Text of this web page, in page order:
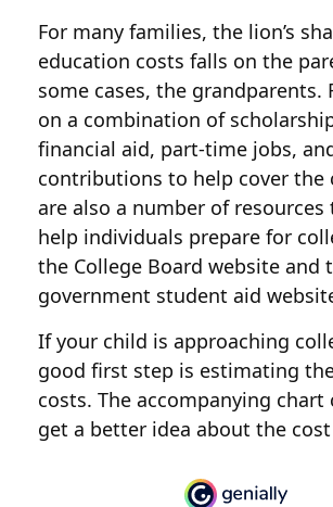
For many families, the lion’s
education costs falls on the
some cases, the grandparents.
on a combination of
financial aid, part-time jobs,
contributions to help cover the
are also a number of resources
help individuals prepare for
the College Board website and
government student aid
If your child is approaching
good first step is estimating
costs. The accompanying chart
get a better idea about the